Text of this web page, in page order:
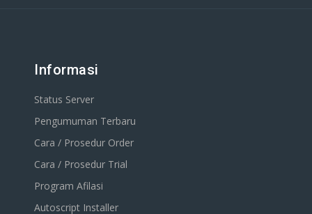
Informasi
Status Server
Pengumuman Terbaru
Cara / Prosedur Order
Cara / Prosedur Trial
Program Afilasi
Autoscript Installer